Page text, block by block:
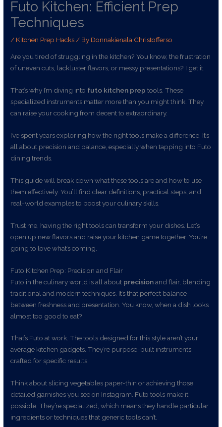
Futo Kitchen: Efficient Prep
Techniques
/ Kitchen Prep Hacks / By Donnakienala Christofferso
Are you tired of struggling in the kitchen? You know, the frustration
of uneven cuts, lackluster flavors, or messy presentations? I get it.
That’s why I’m diving into futo kitchen prep tools. These
specialized instruments matter more than you might think. They
can raise your cooking from decent to extraordinary.
I’ve spent years exploring how the right tools make a difference. It’s
all about precision and balance, especially when tapping into Futo
dining trends.
This guide will break down what these tools are and how to use
them effectively. You’ll find clear definitions, practical steps, and
real-world examples to boost your culinary skills.
Trust me, having the right tools can transform your dishes. Let’s
open up new flavors and raise your kitchen game together. You’re
going to love what’s coming.
Futo Kitchen Prep: Precision and Flair
Futo in the culinary world is all about precisionand flair, blending
traditional and modern techniques. It’s that perfect balance
between freshness and presentation. You know, when a dish looks
almost too good to eat?
That’s Futo at work. The tools designed for this style aren’t your
average kitchen gadgets. They’re purpose-built instruments
crafted for specific results.
Think about slicing vegetables paper-thin or achieving those
detailed garnishes you see on Instagram. Futo tools make it
possible. They’re specialized, which means they handle particular
ingredients or techniques that generic tools can’t.